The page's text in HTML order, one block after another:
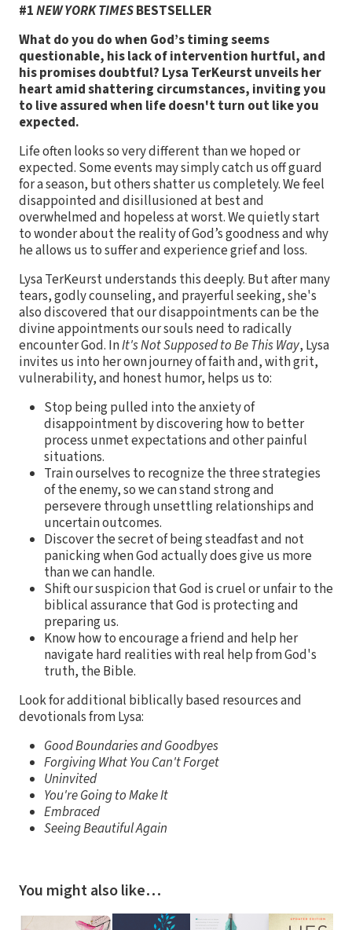
#1NEW YORK TIMESBESTSELLER
What do you do when God’s timing seems
questionable, his lack of intervention hurtful, and
his promises doubtful? Lysa TerKeurst unveils her
heart amid shattering circumstances, inviting you
to live assured when life doesn't turn out like you
expected.
Life often looks so very different than we hoped or
expected. Some events may simply catch us off guard
for a season, but others shatter us completely. We feel
disappointed and disillusioned at best and
overwhelmed and hopeless at worst. We quietly start
to wonder about the reality of God’s goodness and why
he allows us to suffer and experience grief and loss.
Lysa TerKeurst understands this deeply. But after many
tears, godly counseling, and prayerful seeking, she's
also discovered that our disappointments can be the
divine appointments our souls need to radically
encounter God. InIt's Not Supposed to Be This Way, Lysa
invites us into her own journey of faith and, with grit,
vulnerability, and honest humor, helps us to:
Stop being pulled into the anxiety of
disappointment by discovering how to better
process unmet expectations and other painful
situations.
Train ourselves to recognize the three strategies
of the enemy, so we can stand strong and
persevere through unsettling relationships and
uncertain outcomes.
Discover the secret of being steadfast and not
panicking when God actually does give us more
than we can handle.
Shift our suspicion that God is cruel or unfair to the
biblical assurance that God is protecting and
preparing us.
Know how to encourage a friend and help her
navigate hard realities with real help from God's
truth, the Bible.
Look for additional biblically based resources and
devotionals from Lysa:
Good Boundaries and Goodbyes
Forgiving What You Can't Forget
Uninvited
You're Going to Make It
Embraced
Seeing Beautiful Again
You might also like…